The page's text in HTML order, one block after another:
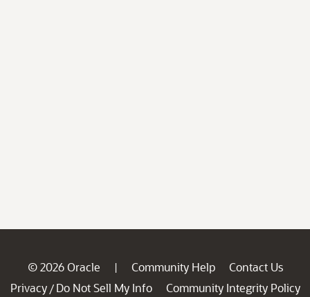
© 2026 Oracle | Community Help
Contact Us
Privacy / Do Not Sell My Info
Community Integrity Policy